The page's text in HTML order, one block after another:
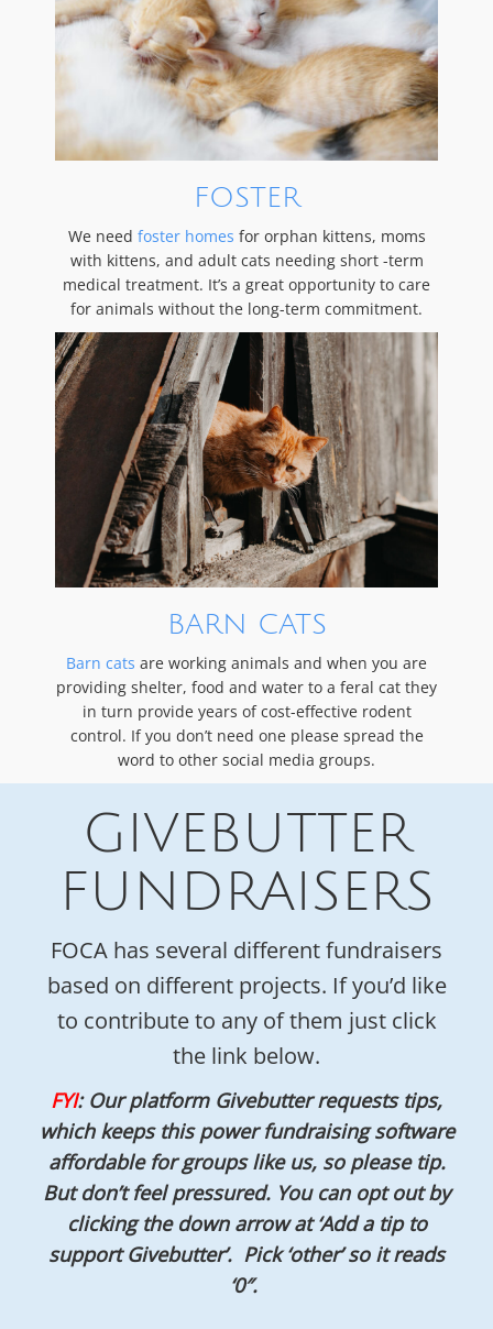
FOSTER
We need foster homes for orphan kittens, moms
with kittens, and adult cats needing short -term
medical treatment. It’s a great opportunity to care
for animals without the long-term commitment.
BARN CATS
Barn cats are working animals and when you are
providing shelter, food and water to a feral cat they
in turn provide years of cost-effective rodent
control. If you don’t need one please spread the
word to other social media groups.
GIVEBUTTER
FUNDRAISERS
FOCA has several different fundraisers
based on different projects. If you’d like
to contribute to any of them just click
the link below.
FYI: Our platform Givebutter requests tips,
which keeps this power fundraising software
affordable for groups like us, so please tip.
But don’t feel pressured. You can opt out by
clicking the down arrow at ‘Add a tip to
support Givebutter’. Pick ‘other’ so it reads
‘0″.